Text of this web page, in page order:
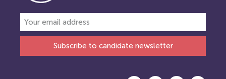
Subscribe to candidate newsletter